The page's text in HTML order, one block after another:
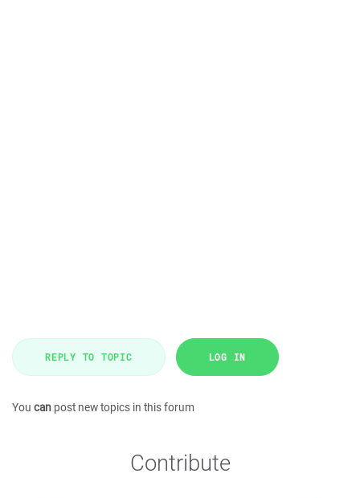
REPLY TO TOPIC LOG IN
You can post new topics in this forum
Contribute